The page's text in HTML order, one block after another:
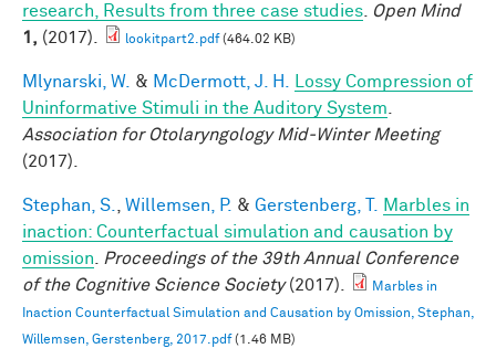
research, Results from three case studies
Open Mind
1, (2017). lookitpart2.pdf(464.02 KB)
Mlynarski, W. & McDermott, J. H.
Lossy Compression of
Uninformative Stimuli in the Auditory System
Association for Otolaryngology Mid-Winter Meeting
(2017).
Stephan, S. Willemsen, P. & Gerstenberg, T.
Marbles in
inaction: Counterfactual simulation and causation by
omission
Proceedings of the 39th Annual Conference
of the Cognitive Science Society(2017).
Marbles in
Inaction Counterfactual Simulation and Causation by Omission, Stephan,
Willemsen, Gerstenberg, 2017.pdf(1.46 MB)